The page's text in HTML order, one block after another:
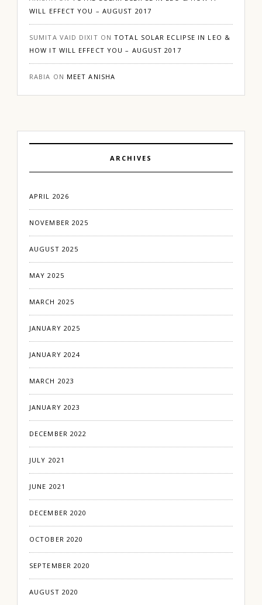
WILL EFFECT YOU – AUGUST 2017
SUMITA VAID DIXIT ONTOTAL SOLAR ECLIPSE IN LEO &
HOW IT WILL EFFECT YOU – AUGUST 2017
RABIA ON MEET ANISHA
ARCHIVES
APRIL 2026
NOVEMBER 2025
AUGUST 2025
MAY 2025
MARCH 2025
JANUARY 2025
JANUARY 2024
MARCH 2023
JANUARY 2023
DECEMBER 2022
JULY 2021
JUNE 2021
DECEMBER 2020
OCTOBER 2020
SEPTEMBER 2020
AUGUST 2020